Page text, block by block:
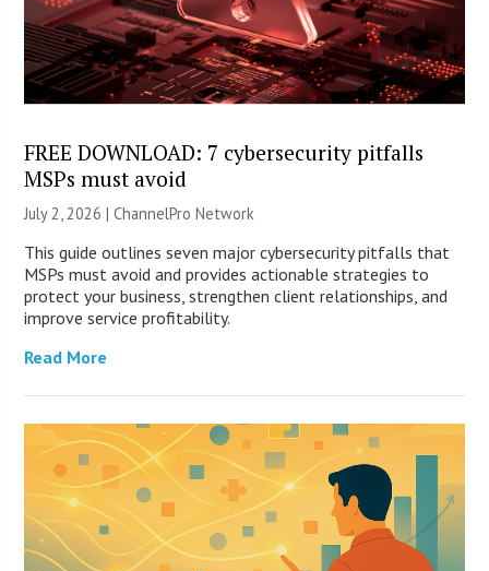
FREE DOWNLOAD: 7 cybersecurity pitfalls
MSPs must avoid
July 2, 2026 |ChannelPro Network
This guide outlines seven major cybersecurity pitfalls that
MSPs must avoid and provides actionable strategies to
protect your business, strengthen client relationships, and
improve service profitability.
Read More